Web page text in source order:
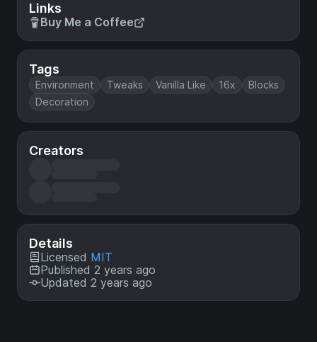
Links
Buy Me a Coffee
Tags
Environment Tweaks Vanilla Like 16x
Blocks
Decoration
Creators
Details
Licensed MIT
Published 2 years ago
Updated 2 years ago